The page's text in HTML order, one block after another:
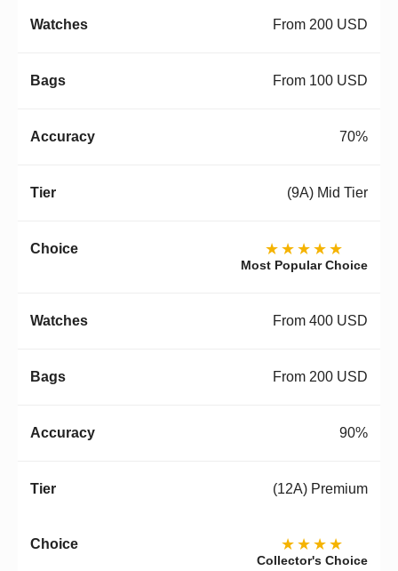
From 200 USD
From 100 USD
70%
(9A) Mid Tier
★★★★★
Most Popular Choice
From 400 USD
From 200 USD
90%
(12A) Premium
★★★★
Collector's Choice